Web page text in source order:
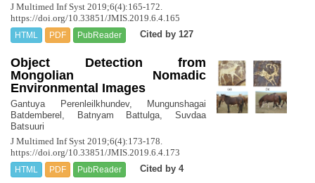
J Multimed Inf Syst 2019;6(4):165-172.
https://doi.org/10.33851/JMIS.2019.6.4.165
HTML PDF PubReader Cited by 127
Object Detection from
Mongolian Nomadic
Environmental Images
Gantuya Perenleilkhundev, Mungunshagai
Batdemberel, Batnyam Battulga, Suvdaa
Batsuuri
J Multimed Inf Syst 2019;6(4):173-178.
https://doi.org/10.33851/JMIS.2019.6.4.173
HTML PDF PubReader Cited by 4